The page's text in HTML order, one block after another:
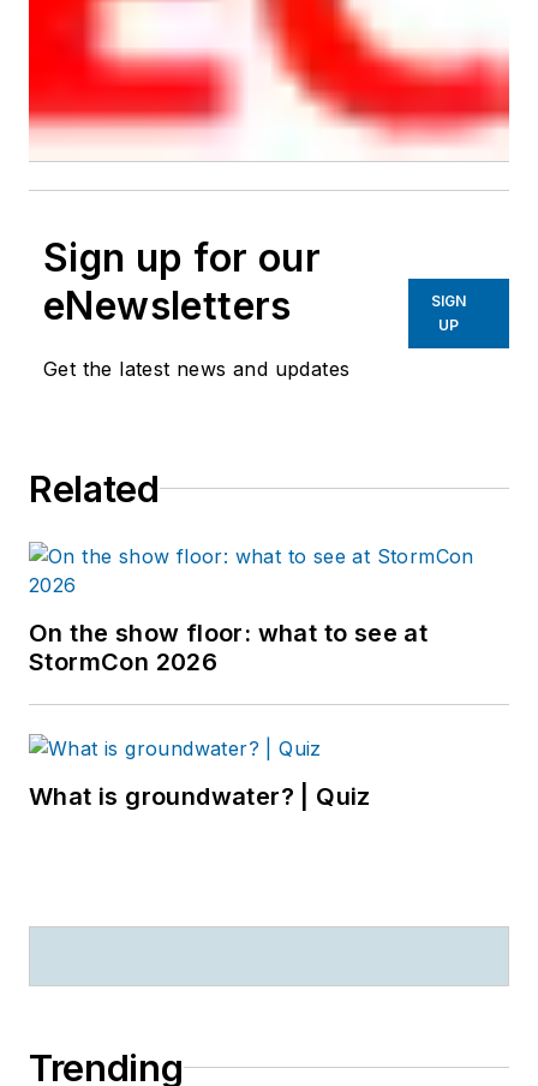
Sign up for our
eNewsletters
Get the latest news and updates
SIGN
UP
Related
On the show floor: what to see at
StormCon 2026
What is groundwater? | Quiz
Trending